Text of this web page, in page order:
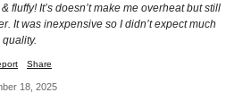
fluffy! It’s doesn’t make me overheat but still
It was inexpensive so I didn’t expect much
Share
18, 2025